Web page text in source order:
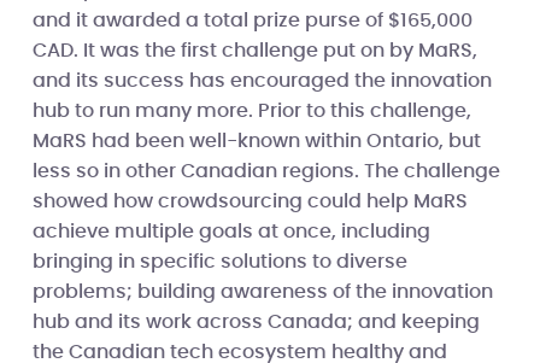
and it awarded a total prize purse of $165,000
CAD. It was the first challenge put on by MaRS,
and its success has encouraged the innovation
hub to run many more. Prior to this challenge,
MaRS had been well-known within Ontario, but
less so in other Canadian regions. The challenge
showed how crowdsourcing could help MaRS
achieve multiple goals at once, including
bringing in specific solutions to diverse
problems; building awareness of the innovation
hub and its work across Canada; and keeping
the Canadian tech ecosystem healthy and